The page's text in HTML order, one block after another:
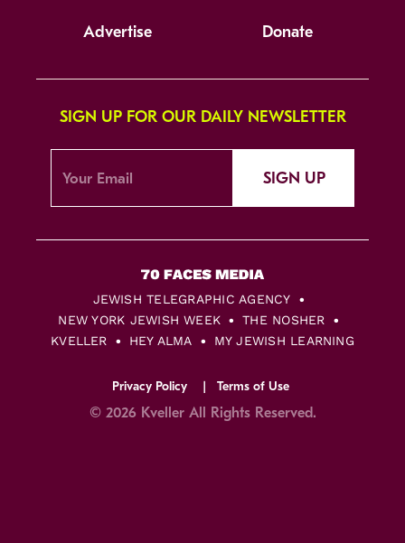
Advertise Donate
SIGN UP FOR OUR DAILY NEWSLETTER
SIGN UP
JEWISH TELEGRAPHIC AGENCY
NEW YORK JEWISH WEEK
THE NOSHER
KVELLER
HEY ALMA MY JEWISH LEARNING
Privacy Policy Terms of Use
© 2026 Kveller All Rights Reserved.